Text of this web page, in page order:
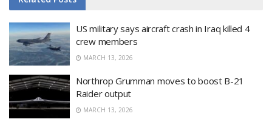
US military says aircraft crash in Iraq killed 4
crew members
MARCH 13, 2026
Northrop Grumman moves to boost B-21
Raider output
MARCH 13, 2026